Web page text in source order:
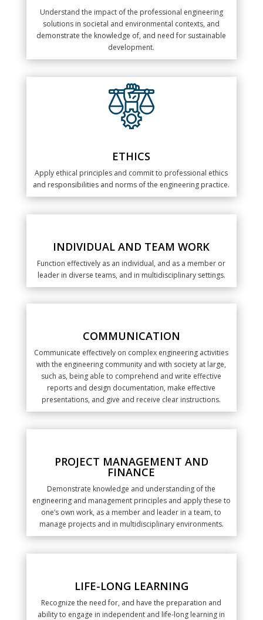
Understand the impact of the professional engineering
solutions in societal and environmental contexts, and
demonstrate the knowledge of, and need for sustainable
development.
ETHICS
Apply ethical principles and commit to professional ethics
and responsibilities and norms of the engineering practice.
INDIVIDUAL AND TEAM WORK
Function effectively as an individual, and as a member or
leader in diverse teams, and in multidisciplinary settings.
COMMUNICATION
Communicate effectively on complex engineering activities
with the engineering community and with society at large,
such as, being able to comprehend and write effective
reports and design documentation, make effective
presentations, and give and receive clear instructions.
PROJECT MANAGEMENT AND
FINANCE
Demonstrate knowledge and understanding of the
engineering and management principles and apply these to
one’s own work, as a member and leader in a team, to
manage projects and in multidisciplinary environments.
LIFE-LONG LEARNING
Recognize the need for, and have the preparation and
ability to engage in independent and life-long learning in